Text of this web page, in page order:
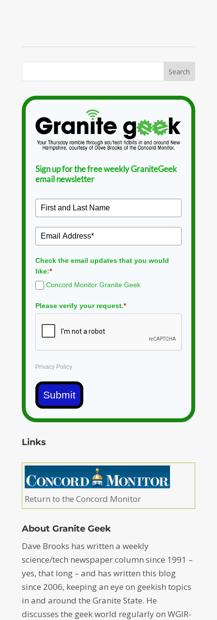
Sign up for the free weekly GraniteGeek
email newsletter
Check the email updates that you would
like:*
Concord Monitor Granite Geek
Please verify your request.*
Privacy Policy
Submit
Links
Return to the Concord Monitor
About Granite Geek
Dave Brooks has written a weekly
science/tech newspaper column since 1991 –
yes, that long – and has written this blog
since 2006, keeping an eye on geekish topics
in and around the Granite State. He
discusses the geek world regularly on WGIR-